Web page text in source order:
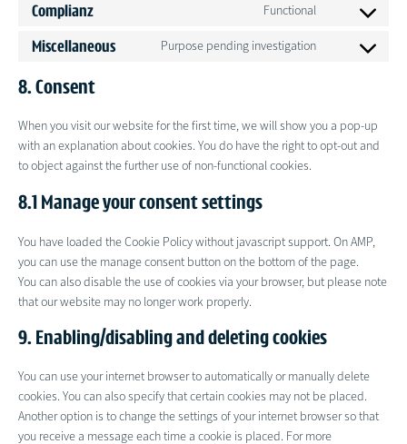
google-
google-
Complianz Functional
Consent
Miscellaneous Purpose pending investigation
Consent
8. Consent
When you visit our website for the first time, we will show you a pop-up
with an explanation about cookies. You do have the right to opt-out and
to object against the further use of non-functional cookies.
8.1 Manage your consent settings
You have loaded the Cookie Policy without javascript support. On AMP,
you can use the manage consent button on the bottom of the page.
You can also disable the use of cookies via your browser, but please note
that our website may no longer work properly.
9. Enabling/disabling and deleting cookies
You can use your internet browser to automatically or manually delete
cookies. You can also specify that certain cookies may not be placed.
Another option is to change the settings of your internet browser so that
you receive a message each time a cookie is placed. For more